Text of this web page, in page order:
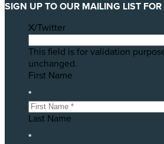
SIGN UP TO OUR MAILING LIST FOR
X/Twitter
This field is for validation
unchanged.
First Name
*
Last Name
*